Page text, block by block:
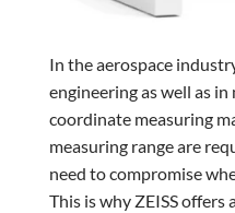
In the aerospace
engineering as well as
coordinate measuring
measuring range are
need to compromise
This is why ZEISS